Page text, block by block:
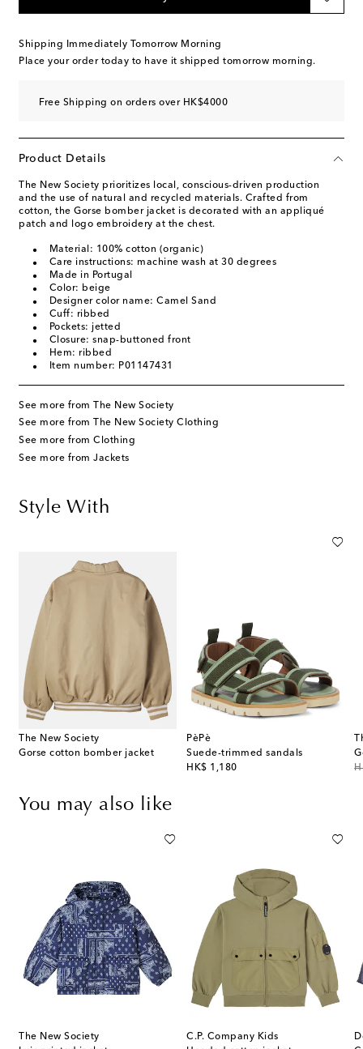
Shipping Immediately Tomorrow Morning
Place your order today to have it shipped tomorrow morning.
Free Shipping on orders over HK$4000
Product Details
The New Society prioritizes local, conscious-driven production
and the use of natural and recycled materials. Crafted from
cotton, the Gorse bomber jacket is decorated with an appliqué
patch and logo embroidery at the chest.
Material: 100% cotton (organic)
Care instructions: machine wash at 30 degrees
Made in Portugal
Color: beige
Designer color name: Camel Sand
Cuff: ribbed
Pockets: jetted
Closure: snap-buttoned front
Hem: ribbed
Item number: P01147431
See more from The New Society
See more from The New Society Clothing
See more from Clothing
See more from Jackets
Style With
The New Society
Gorse cotton bomber jacket
PèPè
Suede-trimmed sandals
HK$ 1,180
original price
You may also like
The New Society
C.P. Company Kids